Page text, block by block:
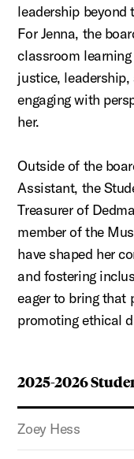
2025-2026
Zoey Hess
leadership beyond
For Jenna, the
classroom
justice,
engaging with
her.
Outside of the
Assistant, the
Treasurer of
member of the
have shaped her
and fostering
eager to bring that
promoting ethical